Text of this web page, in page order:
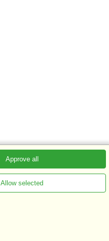
Approve all
Allow selected